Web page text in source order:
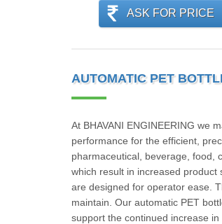
ASK FOR PRICE
AUTOMATIC PET
At BHAVANI ENGINEERING we
performance for the efficient,
pharmaceutical, beverage, food,
which result in increased
are designed for operator ease.
maintain. Our automatic PET
support the continued increase